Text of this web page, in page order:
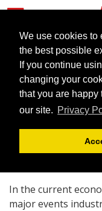
We use cookies to
the best possible
If you continue
changing your
that you are happy
our site. Privacy
Event UK
Britain
September 23,
In the current
major events